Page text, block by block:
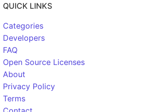
QUICK LINKS
Categories
Developers
FAQ
Open Source Licenses
About
Privacy Policy
Terms